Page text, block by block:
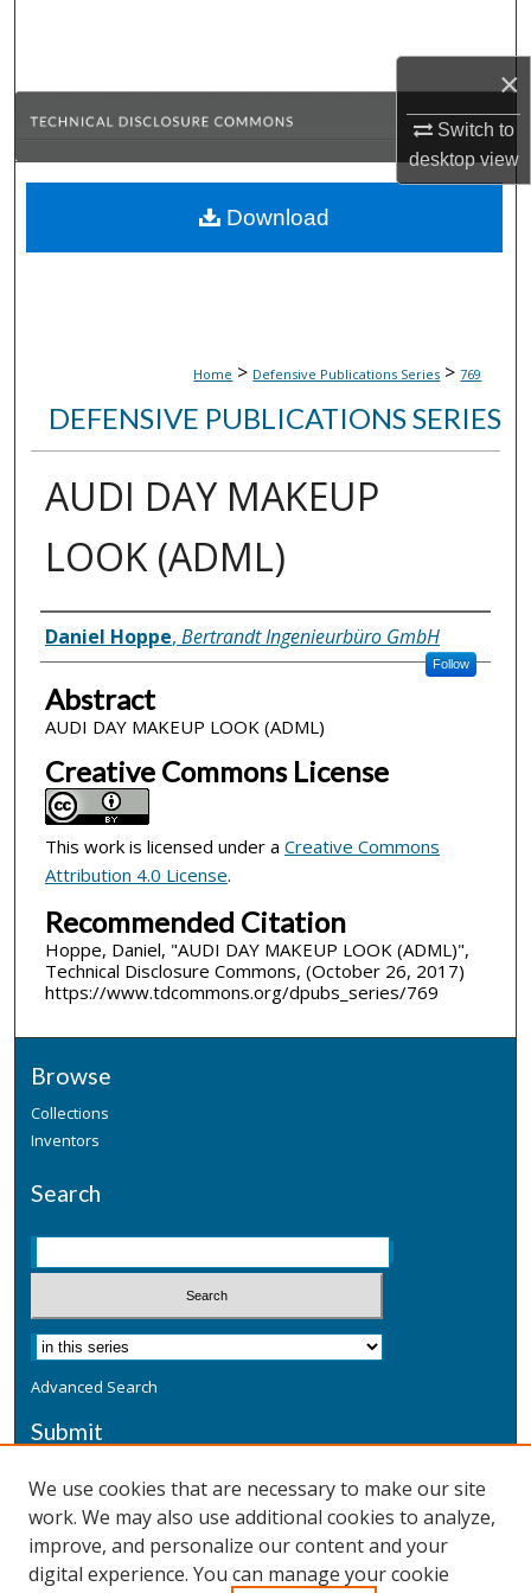
×
Switch to
desktopview
Browse Collections
About
Home > Defensive Publications Series > 769
DEFENSIVE PUBLICATIONS SERIES
AUDI DAY MAKEUP
LOOK (ADML)
Inventor(s)
Daniel Hoppe, Bertrandt Ingenieurbüro GmbH
Follow
Abstract
AUDI DAY MAKEUP LOOK (ADML)
Creative Commons License
This work is licensed under a Creative Commons
Attribution 4.0 License.
Recommended Citation
Hoppe, Daniel, "AUDI DAY MAKEUP LOOK (ADML)",
Technical Disclosure Commons, (October 26, 2017)
https://www.tdcommons.org/dpubs_series/769
Download
Browse
Collections
Inventors
Search
Advanced Search
Submit
Additional Information
Terms
We use cookies that are necessary to make our site
work. We may also use additional cookies to analyze,
improve, and personalize our content and your
digital experience. You can manage your cookie